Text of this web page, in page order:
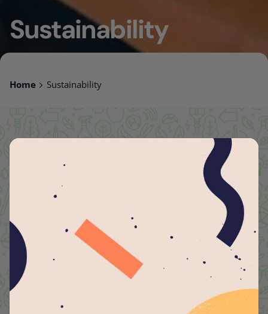
Sustainability
Home Sustainability
SUSTAINABILITY INTRODUCTION
Envisioning Greener Lyceum